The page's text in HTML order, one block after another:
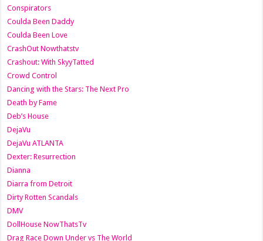
Conspirators
Coulda Been Daddy
Coulda Been Love
CrashOut Nowthatstv
Crashout: With SkyyTatted
Crowd Control
Dancing with the Stars: The Next Pro
Death by Fame
Deb’s House
DejaVu
DejaVu ATLANTA
Dexter: Resurrection
Dianna
Diarra from Detroit
Dirty Rotten Scandals
DMV
DollHouse NowThatsTv
Drag Race Down Under vs The World